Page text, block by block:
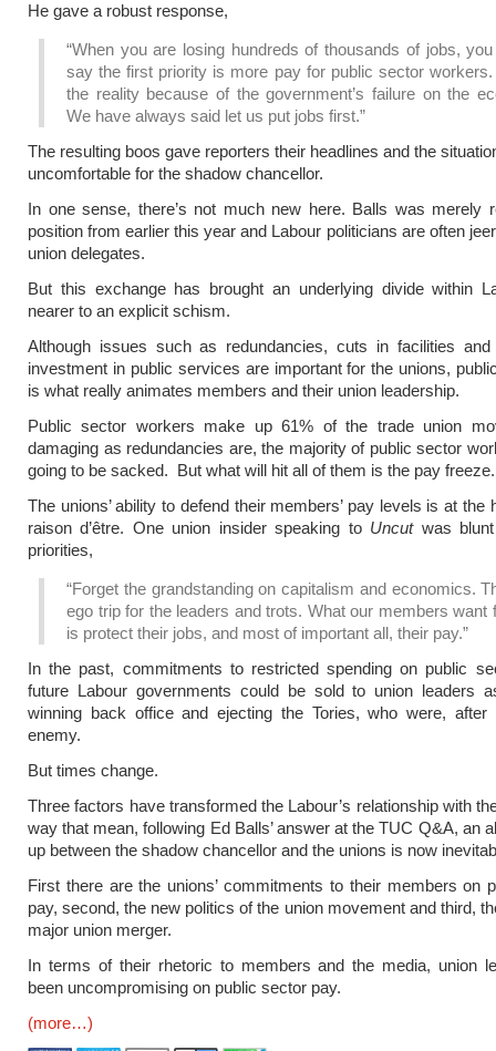
He gave a robust response,
“When you are losing hundreds of thousands of jobs,
say the first priority is more pay for public sector
the reality because of the government’s failure on the
We have always said let us put jobs first.”
The resulting boos gave reporters their headlines and the
uncomfortable for the shadow chancellor.
In one sense, there’s not much new here. Balls was merely
position from earlier this year and Labour politicians are often
union delegates.
But this exchange has brought an underlying divide within
nearer to an explicit schism.
Although issues such as redundancies, cuts in facilities
investment in public services are important for the unions,
is what really animates members and their union leadership.
Public sector workers make up 61% of the trade union
damaging as redundancies are, the majority of public sector
going to be sacked. But what will hit all of them is the pay freeze.
The unions’ ability to defend their members’ pay levels is at the
raison d’être. One union insider speaking to Uncutwas blunt
priorities,
“Forget the grandstanding on capitalism and economics.
ego trip for the leaders and trots. What our members want
is protect their jobs, and most of important all, their pay.”
In the past, commitments to restricted spending on public
future Labour governments could be sold to union leaders
winning back office and ejecting the Tories, who were, after
enemy.
But times change.
Three factors have transformed the Labour’s relationship with
way that mean, following Ed Balls’ answer at the TUC Q&A, an
up between the shadow chancellor and the unions is now
First there are the unions’ commitments to their members on
pay, second, the new politics of the union movement and third,
major union merger.
In terms of their rhetoric to members and the media, union
been uncompromising on public sector pay.
(more…)